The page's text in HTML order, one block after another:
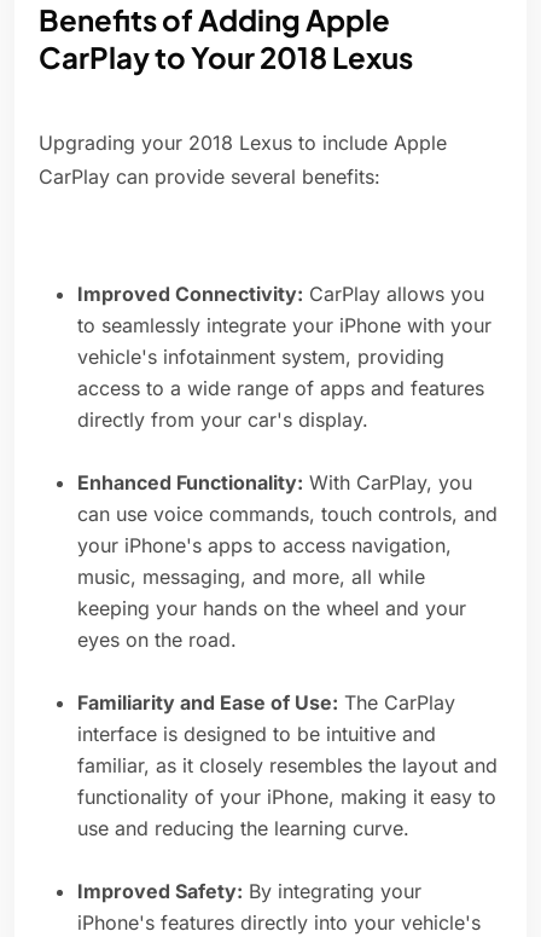
Benefits of Adding Apple
CarPlay to Your 2018 Lexus
Upgrading your 2018 Lexus to include Apple
CarPlay can provide several benefits:
Improved Connectivity: CarPlay allows you
to seamlessly integrate your iPhone with your
vehicle's infotainment system, providing
access to a wide range of apps and features
directly from your car's display.
Enhanced Functionality: With CarPlay, you
can use voice commands, touch controls, and
your iPhone's apps to access navigation,
music, messaging, and more, all while
keeping your hands on the wheel and your
eyes on the road.
Familiarity and Ease of Use: The CarPlay
interface is designed to be intuitive and
familiar, as it closely resembles the layout and
functionality of your iPhone, making it easy to
use and reducing the learning curve.
Improved Safety: By integrating your
iPhone's features directly into your vehicle's